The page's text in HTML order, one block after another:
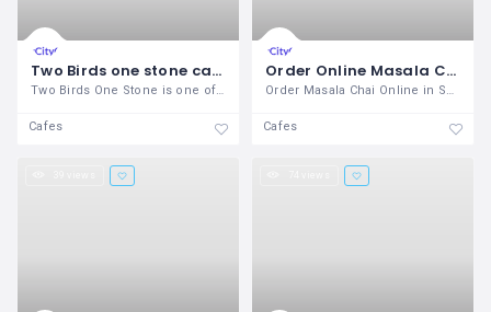
Two Birds one stone cafe
Two Birds One Stone is one of the best
Cafes
Order Online Masala Chai In Sangvi, Pune - Chai Ke Diwane
Order Masala Chai Online in Sangvi, Pune
Cafes